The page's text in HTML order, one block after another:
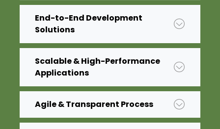
End-to-End Development
Solutions
Scalable & High-Performance
Applications
Agile & Transparent Process